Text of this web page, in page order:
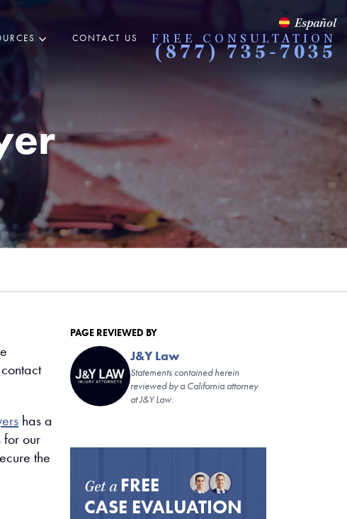
CONTACT US
Español
FREE CONSULTATION
(877) 735-7035
has a
for our
the
PAGE REVIEWED BY
J&Y Law
Statements contained herein
reviewed by a California attorney
at J&Y Law.
Get a FREE
CASE EVALUATION